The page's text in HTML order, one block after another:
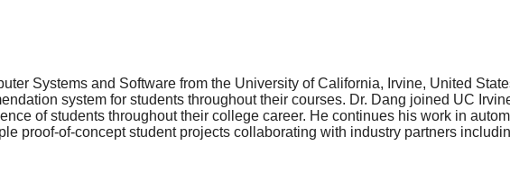
Systems and Software from the University of California, Irvine, United
system for students throughout their courses. Dr. Dang joined UC
of students throughout their college career. He continues his work in
proof-of-concept student projects collaborating with industry partners